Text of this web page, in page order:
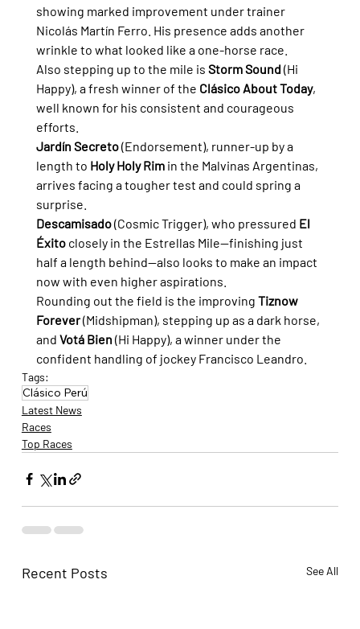
showing marked improvement under trainer
Nicolás Martín Ferro. His presence adds another
wrinkle to what looked like a one-horse race.
Also stepping up to the mile is Storm Sound (Hi
Happy), a fresh winner of the Clásico About Today,
well known for his consistent and courageous
efforts.
Jardín Secreto (Endorsement), runner-up by a
length to Holy Holy Rim in the Malvinas Argentinas,
arrives facing a tougher test and could spring a
surprise.
Descamisado (Cosmic Trigger), who pressured El
Éxito closely in the Estrellas Mile—finishing just
half a length behind—also looks to make an impact
now with even higher aspirations.
Rounding out the field is the improving Tiznow
Forever (Midshipman), stepping up as a dark horse,
and Votá Bien (Hi Happy), a winner under the
confident handling of jockey Francisco Leandro.
Tags:
Clásico Perú
Latest News
Races
Top Races
Recent Posts See All